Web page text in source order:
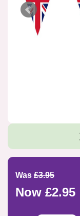
Was £3.95
Now £2.95